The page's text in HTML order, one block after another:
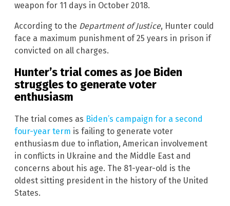
weapon for 11 days in October 2018.
According to the Department of Justice, Hunter could
face a maximum punishment of 25 years in prison if
convicted on all charges.
Hunter’s trial comes as Joe Biden
struggles to generate voter
enthusiasm
The trial comes as Biden’s campaign for a second
four-year term is failing to generate voter
enthusiasm due to inflation, American involvement
in conflicts in Ukraine and the Middle East and
concerns about his age. The 81-year-old is the
oldest sitting president in the history of the United
States.